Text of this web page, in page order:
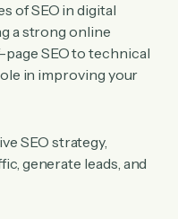
of SEO in digital
a strong online
SEO to technical
in improving your
SEO strategy,
generate leads, and